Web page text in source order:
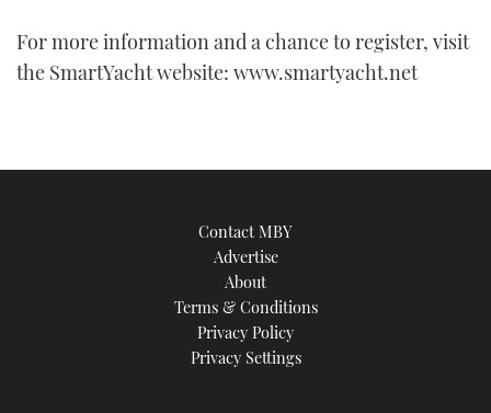
For more information and a chance to register, visit
the SmartYacht website: www.smartyacht.net
Contact MBY
Advertise
About
Terms & Conditions
Privacy Policy
Privacy Settings